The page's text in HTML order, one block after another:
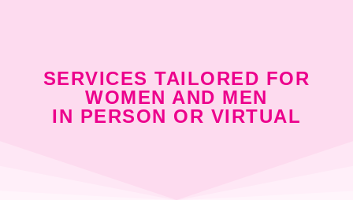
SERVICES TAILORED FOR
WOMEN AND MEN
IN PERSON OR VIRTUAL